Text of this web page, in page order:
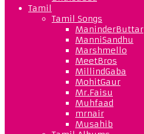
Tamil
Tamil Songs
ManinderButtar
ManniSandhu
Marshmello
MeetBros
MillindGaba
MohitGaur
Mr.Faisu
Muhfaad
mrnair
Musahib